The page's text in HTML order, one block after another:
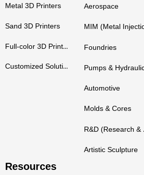
Metal 3D Printers
Sand 3D Printers
Full-color 3D Printers
Customized Solutions
Aerospace
Foundries
Pumps &
Automotive
Molds & Cores
Artistic Sculpture
Resources